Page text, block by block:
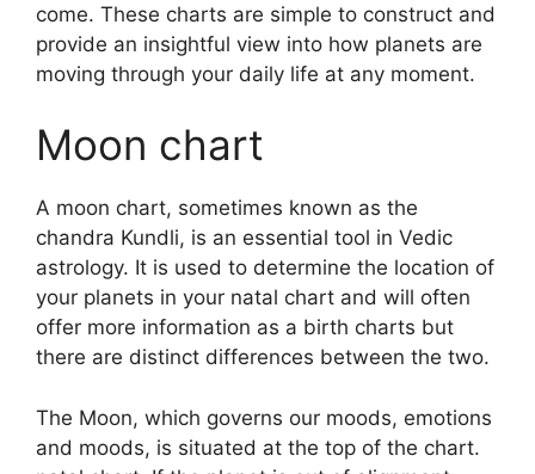
come. These charts are simple to construct and
provide an insightful view into how planets are
moving through your daily life at any moment.
Moon chart
A moon chart, sometimes known as the
chandra Kundli, is an essential tool in Vedic
astrology. It is used to determine the location of
your planets in your natal chart and will often
offer more information as a birth charts but
there are distinct differences between the two.
The Moon, which governs our moods, emotions
and moods, is situated at the top of the chart.